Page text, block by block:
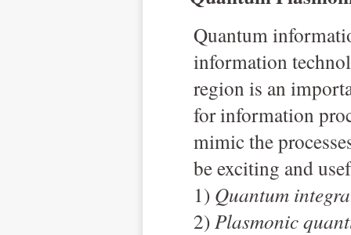
Quantum
information
region is an
for information
mimic the
be exciting and
1) Quantum
2)Plasmonic